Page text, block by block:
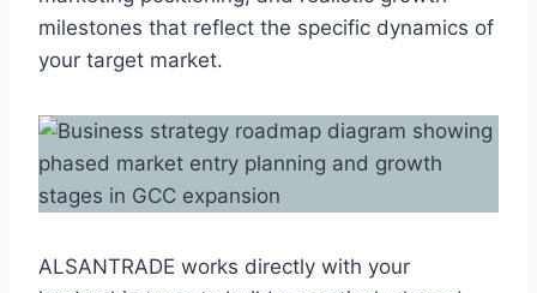
milestones that reflect the specific dynamics of
your target market.
ALSANTRADE works directly with your